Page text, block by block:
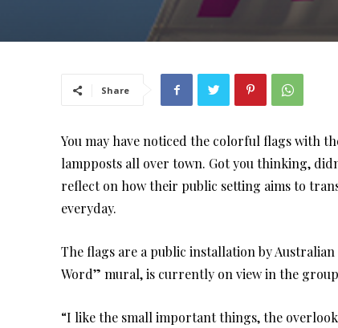
Share
You may have noticed the colorful flags with
lampposts all over town. Got you thinking,
reflect on how their public setting aims to
everyday.
The flags are a public installation by
Word” mural, is currently on view in the
“I like the small important things, the